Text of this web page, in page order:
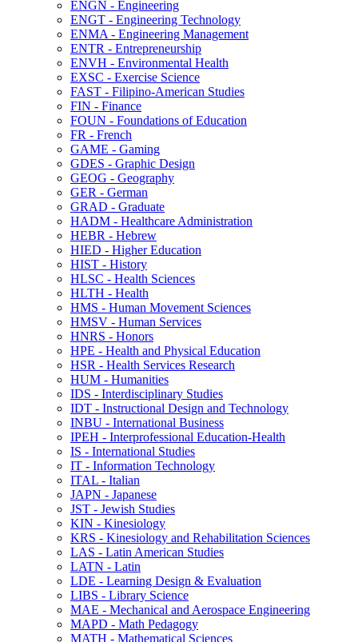
ENGN -​ Engineering
ENGT -​ Engineering Technology
ENMA -​ Engineering Management
ENTR -​ Entrepreneurship
ENVH -​ Environmental Health
EXSC -​ Exercise Science
FAST -​ Filipino-​American Studies
FIN -​ Finance
FOUN -​ Foundations of Education
FR -​ French
GAME -​ Gaming
GDES -​ Graphic Design
GEOG -​ Geography
GER -​ German
GRAD -​ Graduate
HADM -​ Healthcare Administration
HEBR -​ Hebrew
HIED -​ Higher Education
HIST -​ History
HLSC -​ Health Sciences
HLTH -​ Health
HMS -​ Human Movement Sciences
HMSV -​ Human Services
HNRS -​ Honors
HPE -​ Health and Physical Education
HSR -​ Health Services Research
HUM -​ Humanities
IDS -​ Interdisciplinary Studies
IDT -​ Instructional Design and Technology
INBU -​ International Business
IPEH -​ Interprofessional Education-​Health
IS -​ International Studies
IT -​ Information Technology
ITAL -​ Italian
JAPN -​ Japanese
JST -​ Jewish Studies
KIN -​ Kinesiology
KRS -​ Kinesiology and Rehabilitation Sciences
LAS -​ Latin American Studies
LATN -​ Latin
LDE -​ Learning Design &​ Evaluation
LIBS -​ Library Science
MAE -​ Mechanical and Aerospace Engineering
MAPD -​ Math Pedagogy
MATH -​ Mathematical Sciences